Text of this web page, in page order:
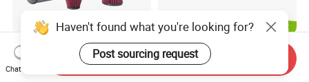
High Flow Performance
Race Car Air Intake Filter for
Universal Automotive
Auto Parts Factory Price
OEM Car Air Fuel Lube
Water Element Oil Filter for
Haven't found what you're looking for?
Post sourcing request
Chat Now
Send Inquiry